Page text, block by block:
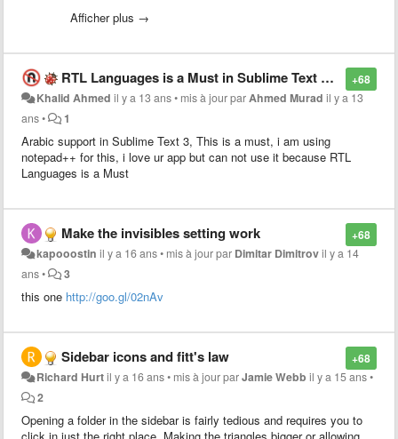
compress_spaces_with_tabs_on_indentation (boolean): to
reach a certain level of indentation (e.g. 8 spaces
Afficher plus →
+68
RTL Languages is a Must in Sublime Text 3, Too Much Required
Khalid Ahmed il y a 13 ans• mis à jour parAhmed Murad il y a 13
ans• 1
Arabic support in Sublime Text 3, This is a must, i am using
notepad++ for this, i love ur app but can not use it because RTL
Languages is a Must
+68
Make the invisibles setting work
kapooostin il y a 16 ans• mis à jour par Dimitar Dimitrovil y a 14
ans• 3
this one http://goo.gl/02nAv
+68
Sidebar icons and fitt's law
Richard Hurtil y a 16 ans• mis à jour parJamie Webb il y a 15 ans•
2
Opening a folder in the sidebar is fairly tedious and requires you to